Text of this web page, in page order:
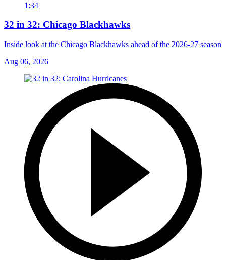
1:34
32 in 32: Chicago Blackhawks
Inside look at the Chicago Blackhawks ahead of the 2026-27 season
Aug 06, 2026